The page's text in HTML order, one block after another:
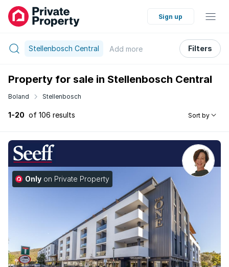
Sign up
Stellenbosch Central Add more Filters
Property for sale in Stellenbosch Central
Boland Stellenbosch
1-20 of 106 results Sort by
Only on Private Property